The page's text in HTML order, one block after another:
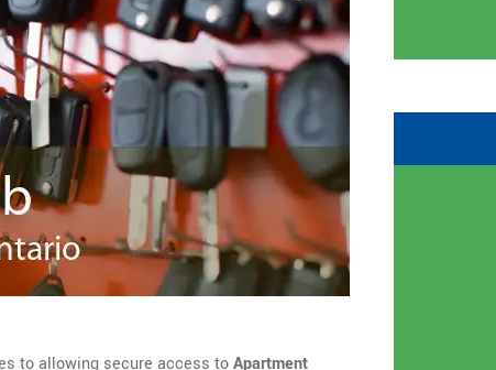
to allowing secure access toApartment